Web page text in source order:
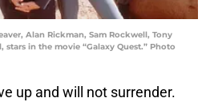
Alan Rickman, Sam Rockwell, Tony
in the movie “Galaxy Quest.” Photo
up and will not surrender.